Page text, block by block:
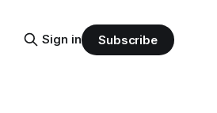
Sign in Subscribe